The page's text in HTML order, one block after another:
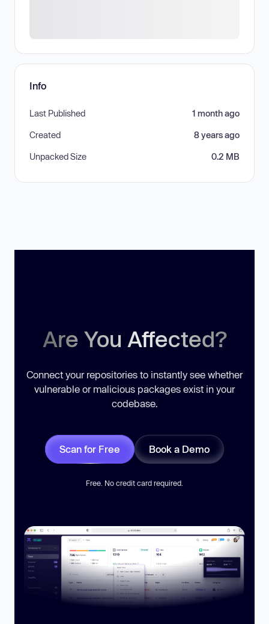
Info
Last Published 1 month ago
Created 8 years ago
Unpacked Size 0.2 MB
Are You Affected?
Connect your repositories to instantly see whether
vulnerable or malicious packages exist in your
codebase.
Scan for Free Book a Demo
Free. No credit card required.